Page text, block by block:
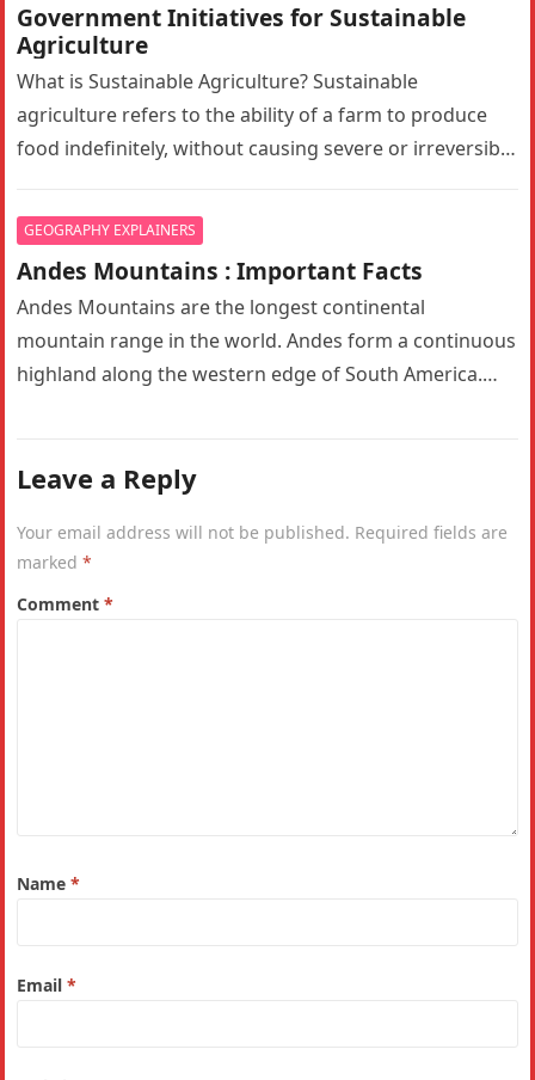
Government Initiatives for Sustainable
Agriculture
What is Sustainable Agriculture? Sustainable
agriculture refers to the ability of a farm to produce
food indefinitely, without causing severe or irreversible
GEOGRAPHY EXPLAINERS
Andes Mountains : Important Facts
Andes Mountains are the longest continental
mountain range in the world. Andes form a continuous
highland along the western edge of South America.
Leave a Reply
Your email address will not be published. Required fields are
marked*
Comment*
Name*
Email*